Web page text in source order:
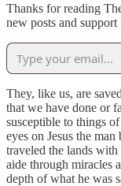
Thanks for reading
new posts and
They, like us, are
that we have done or
susceptible to things
eyes on Jesus the
traveled the lands
aide through miracles
depth of what he was